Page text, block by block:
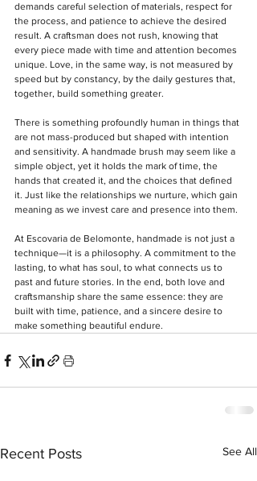
demands careful selection of materials, respect for
the process, and patience to achieve the desired
result. A craftsman does not rush, knowing that
every piece made with time and attention becomes
unique. Love, in the same way, is not measured by
speed but by constancy, by the daily gestures that,
together, build something greater.
There is something profoundly human in things that
are not mass-produced but shaped with intention
and sensitivity. A handmade brush may seem like a
simple object, yet it holds the mark of time, the
hands that created it, and the choices that defined
it. Just like the relationships we nurture, which gain
meaning as we invest care and presence into them.
At Escovaria de Belomonte, handmade is not just a
technique—it is a philosophy. A commitment to the
lasting, to what has soul, to what connects us to
past and future stories. In the end, both love and
craftsmanship share the same essence: they are
built with time, patience, and a sincere desire to
make something beautiful endure.
Recent Posts See All